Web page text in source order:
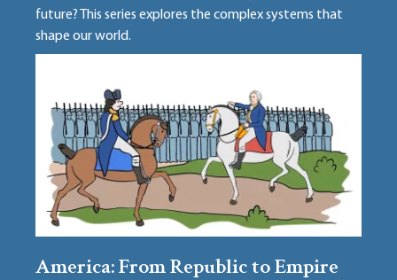
future? This series explores the complex systems that
shape our world.
America: From Republic to Empire